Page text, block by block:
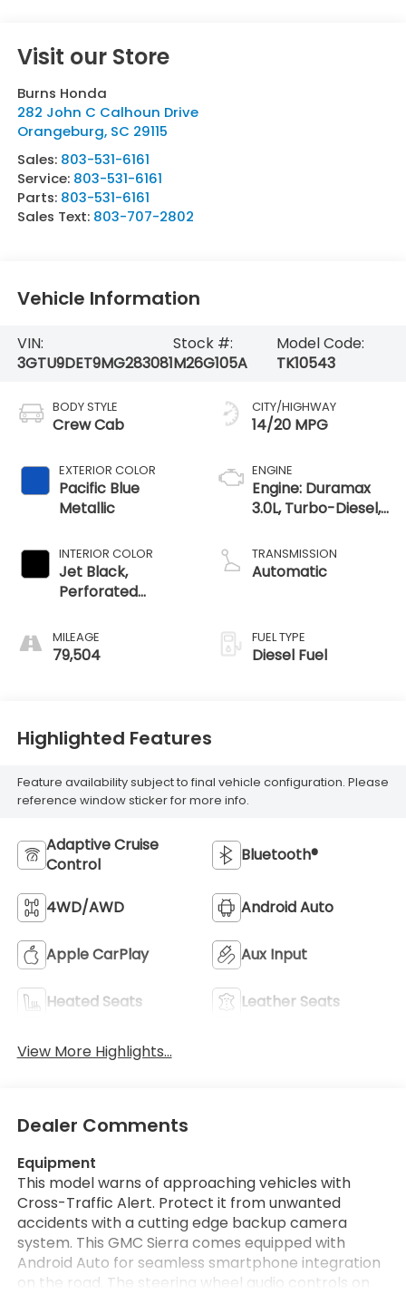
Visit our Store
Burns Honda
282 John C Calhoun Drive
Orangeburg, SC 29115
Sales: 803-531-6161
Service: 803-531-6161
Parts: 803-531-6161
Sales Text: 803-707-2802
Vehicle Information
VIN:
3GTU9DET9MG283081
Stock #:
M26G105A
Model Code:
TK10543
BODY STYLE
Crew Cab
EXTERIOR COLOR
Pacific Blue
Metallic
INTERIOR COLOR
Jet Black,
Perforated
Appointed Front
Outboard Seat
MILEAGE
79,504
CITY/HIGHWAY
14/20 MPG
ENGINE
Engine: Duramax
3.0L, Turbo-Diesel,
TRANSMISSION
Automatic
FUEL TYPE
Diesel Fuel
Highlighted Features
Feature availability subject to final vehicle configuration. Please
reference window sticker for more info.
Adaptive Cruise
Control
Bluetooth®
4WD/AWD Android Auto
Apple CarPlay Aux Input
Heated Seats Leather Seats
View More Highlights...
Dealer Comments
Equipment
This model warns of approaching vehicles with
Cross-Traffic Alert. Protect it from unwanted
accidents with a cutting edge backup camera
system. This GMC Sierra comes equipped with
Android Auto for seamless smartphone integration
on the road. The steering wheel audio controls on